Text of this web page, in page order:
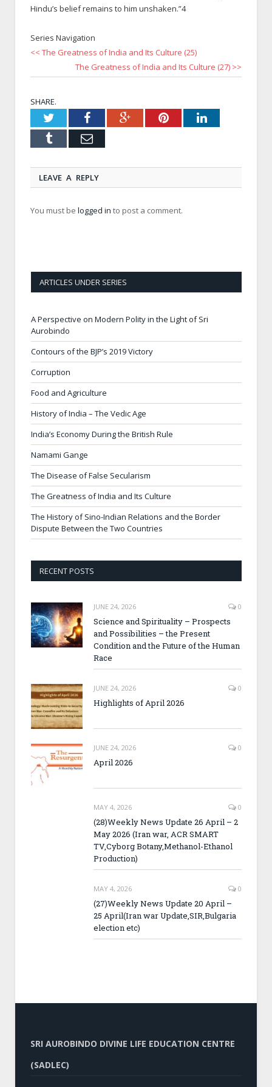
Hindu’s belief remains to him unshaken.”4
Series Navigation
<< The Greatness of India and Its Culture (25)
The Greatness of India and Its Culture (27) >>
SHARE.
TwitterFacebookGoogle+PinterestLinkedIn
Tumblr Email
LEAVE A REPLY
You must be logged in to post a comment.
ARTICLES UNDER SERIES
A Perspective on Modern Polity in the Light of Sri
Aurobindo
Contours of the BJP’s 2019 Victory
Corruption
Food and Agriculture
History of India – The Vedic Age
India’s Economy During the British Rule
Namami Gange
The Disease of False Secularism
The Greatness of India and Its Culture
The History of Sino-Indian Relations and the Border
Dispute Between the Two Countries
RECENT POSTS
JUNE 24, 2026 0
Science and Spirituality – Prospects
and Possibilities – the Present
Condition and the Future of the Human
Race
JUNE 24, 2026 0
Highlights of April 2026
JUNE 24, 2026 0
April 2026
MAY 4, 2026 0
(28)Weekly News Update 26 April – 2
May 2026 (Iran war, ACR SMART
TV,Cyborg Botany,Methanol-Ethanol
Production)
MAY 4, 2026 0
(27)Weekly News Update 20 April –
25 April(Iran war Update,SIR,Bulgaria
election etc)
SRI AUROBINDO DIVINE LIFE EDUCATION CENTRE
(SADLEC)